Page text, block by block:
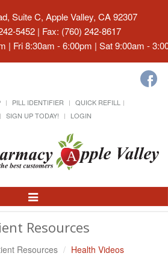
Suite C, Apple Valley, CA 92307
5452 | Fax: (760) 242-8617
| Fri 8:30am - 6:00pm | Sat 9:00am -
PILL IDENTIFIER
QUICK REFILL
SIGN UP TODAY! LOGIN
Toggle
Navigation
Resources
Resources Health Videos